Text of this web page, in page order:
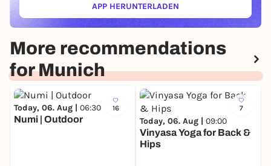
APP HERUNTERLADEN(ÖFFNET IN NEUEM TAB)
More recommendations
for Munich
16
Today, 06. Aug | 06:30
Numi | Outdoor
7
Today, 06. Aug | 09:00
Vinyasa Yoga for Back &
Hips